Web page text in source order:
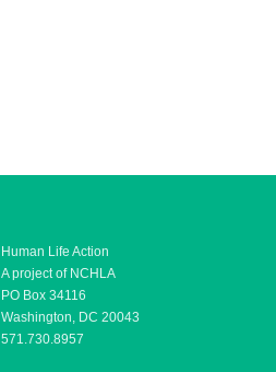
Human Life Action
A project of NCHLA
PO Box 34116
Washington, DC 20043
571.730.8957